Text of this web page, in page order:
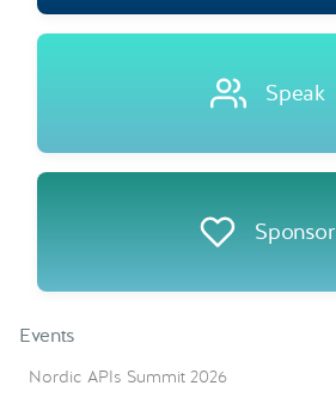
Speak
Sponsor
Events
Nordic APIs Summit 2026